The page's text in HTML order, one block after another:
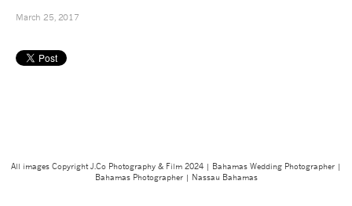
March 25, 2017
All images Copyright J.Co Photography & Film 2024 | Bahamas Wedding Photographer |
Bahamas Photographer | Nassau Bahamas